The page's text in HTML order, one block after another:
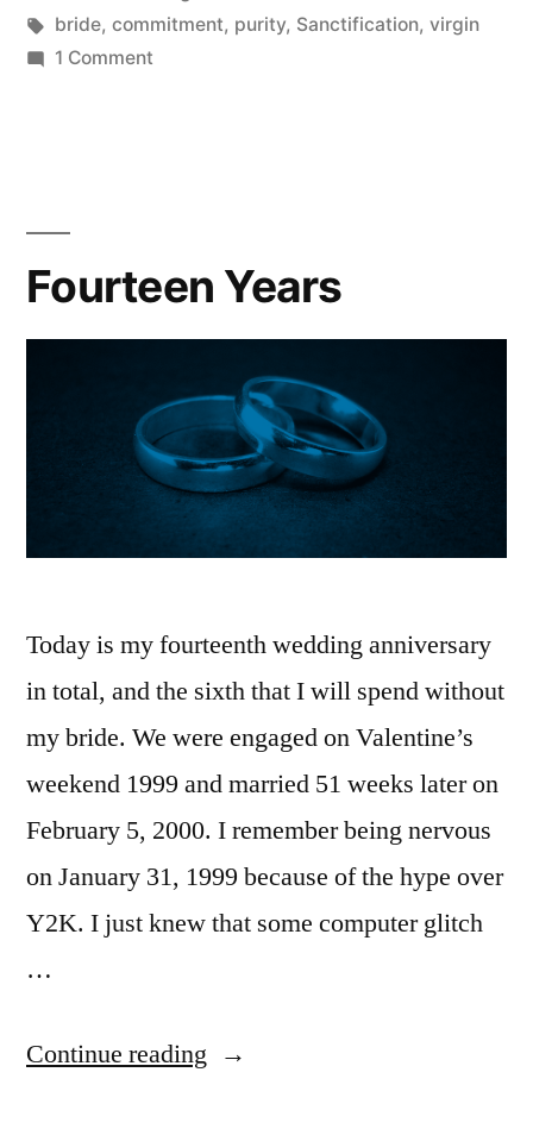
in
Tags:
bride, commitment, purity, Sanctification, virgin
1 Commenton
Fourteen Years
Today is my fourteenth wedding anniversary
in total, and the sixth that I will spend without
my bride. We were engaged on Valentine’s
weekend 1999 and married 51 weeks later on
February 5, 2000. I remember being nervous
on January 31, 1999 because of the hype over
Y2K. I just knew that some computer glitch
…
Continue reading “Fourteen